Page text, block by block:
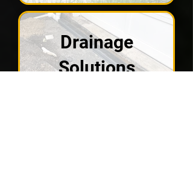
Drainage
Solutions